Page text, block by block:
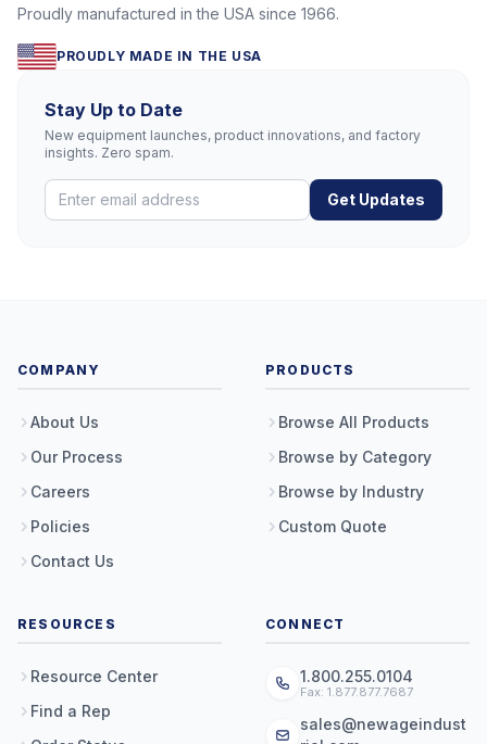
Proudly manufactured in the USA since 1966.
PROUDLY MADE IN THE USA
Stay Up to Date
New equipment launches, product innovations, and factory
insights. Zero spam.
Get Updates
COMPANY
About Us
Our Process
Careers
Policies
Contact Us
PRODUCTS
Browse All Products
Browse by Category
Browse by Industry
Custom Quote
RESOURCES
Resource Center
Find a Rep
CONNECT
1.800.255.0104
Fax: 1.877.877.7687
sales@newageindust